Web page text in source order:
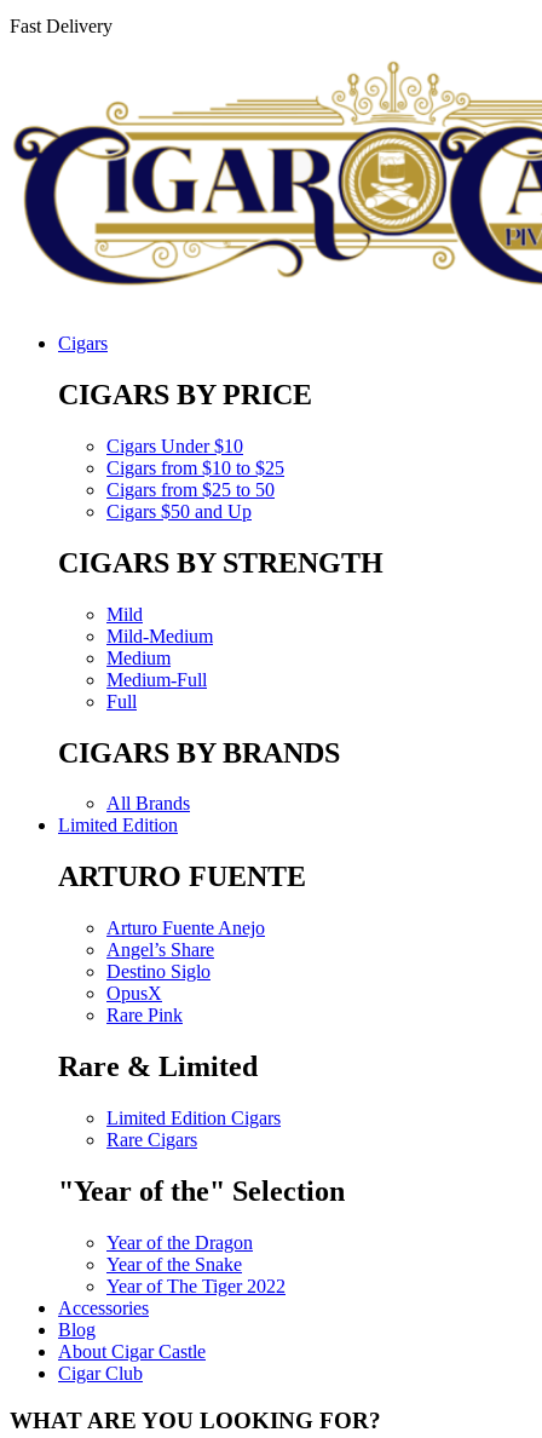
Fast Delivery
Cigars
CIGARS BY PRICE
Cigars Under $10
Cigars from $10 to $25
Cigars from $25 to 50
Cigars $50 and Up
CIGARS BY STRENGTH
Mild
Mild-Medium
Medium
Medium-Full
Full
CIGARS BY BRANDS
All Brands
Limited Edition
ARTURO FUENTE
Arturo Fuente Anejo
Angel’s Share
Destino Siglo
OpusX
Rare Pink
Rare & Limited
Limited Edition Cigars
Rare Cigars
"Year of the" Selection
Year of the Dragon
Year of the Snake
Year of The Tiger 2022
Accessories
Blog
About Cigar Castle
Cigar Club
WHAT ARE YOU LOOKING FOR?